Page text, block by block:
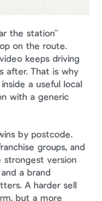
the station"
on the route.
keeps driving
after. That is why
a useful local
with a generic
by postcode.
groups, and
strongest version
a brand
A harder sell
but a more